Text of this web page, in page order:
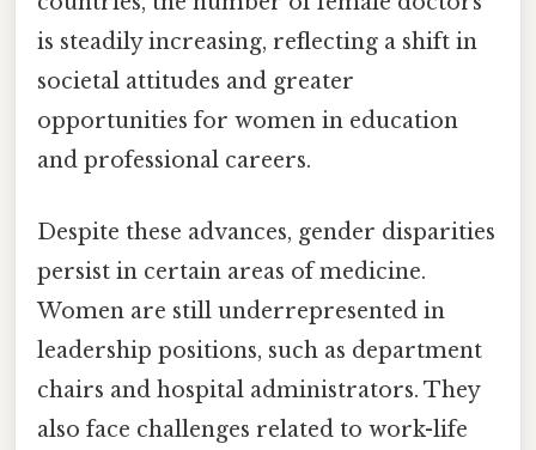
is steadily increasing, reflecting a shift in
societal attitudes and greater
opportunities for women in education
and professional careers.
Despite these advances, gender disparities
persist in certain areas of medicine.
Women are still underrepresented in
leadership positions, such as department
chairs and hospital administrators. They
also face challenges related to work-life